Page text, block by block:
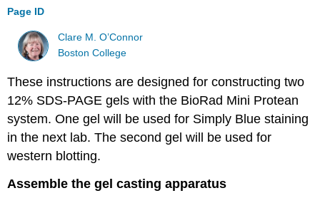
Page ID
Clare M. O’Connor
Boston College
These instructions are designed for constructing two
12% SDS-PAGE gels with the BioRad Mini Protean
system. One gel will be used for Simply Blue staining
in the next lab. The second gel will be used for
western blotting.
Assemble the gel casting apparatus